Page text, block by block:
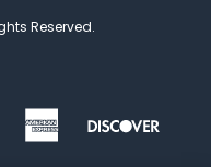
Reserved.